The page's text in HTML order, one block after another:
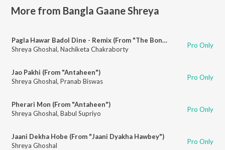
More from Bangla Gaane Shreya
Pagla Hawar Badol Dine - Remix (From "The Bong Connection")
Shreya Ghoshal, Nachiketa Chakraborty Pro Only
Jao Pakhi (From "Antaheen")
Shreya Ghoshal, Pranab Biswas Pro Only
Pherari Mon (From "Antaheen")
Shreya Ghoshal, Babul Supriyo Pro Only
Jaani Dekha Hobe (From "Jaani Dyakha Hawbey")
Shreya Ghoshal
Pro Only